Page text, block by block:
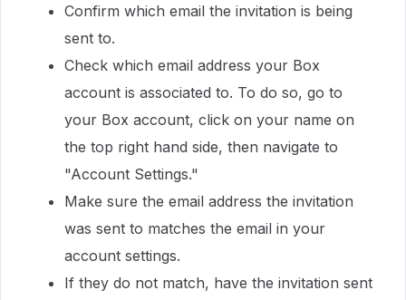
Confirm which email the invitation is being
sent to.
Check which email address your Box
account is associated to. To do so, go to
your Box account, click on your name on
the top right hand side, then navigate to
"Account Settings."
Make sure the email address the invitation
was sent to matches the email in your
account settings.
If they do not match, have the invitation sent